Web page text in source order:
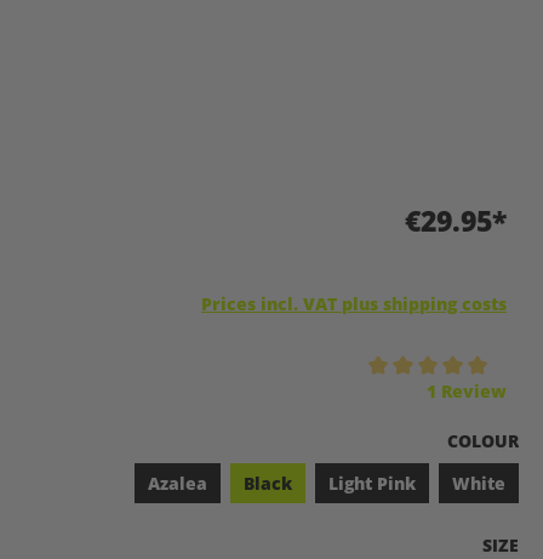
€29.95*
Prices incl. VAT plus shipping costs
1 Review
SELECT
COLOUR
Azalea
Black Light Pink White
SIZE